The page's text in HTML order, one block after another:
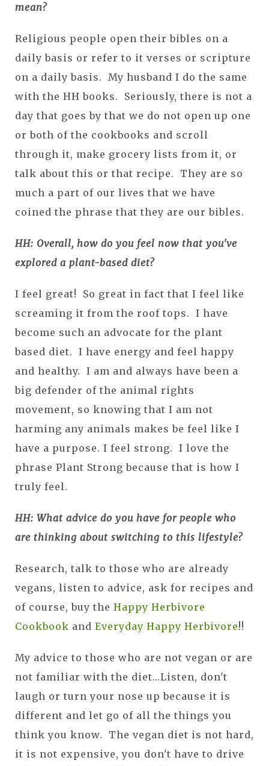
mean?
Religious people open their bibles on a
daily basis or refer to it verses or scripture
on a daily basis. My husband I do the same
with the HH books. Seriously, there is not a
day that goes by that we do not open up one
or both of the cookbooks and scroll
through it, make grocery lists from it, or
talk about this or that recipe. They are so
much a part of our lives that we have
coined the phrase that they are our bibles.
HH: Overall, how do you feel now that you've
explored a plant-based diet?
I feel great! So great in fact that I feel like
screaming it from the roof tops. I have
become such an advocate for the plant
based diet. I have energy and feel happy
and healthy. I am and always have been a
big defender of the animal rights
movement, so knowing that I am not
harming any animals makes be feel like I
have a purpose. I feel strong. I love the
phrase Plant Strong because that is how I
truly feel.
HH: What advice do you have for people who
are thinking about switching to this lifestyle?
Research, talk to those who are already
vegans, listen to advice, ask for recipes and
of course, buy the Happy Herbivore
Cookbook and Everyday Happy Herbivore!!
My advice to those who are not vegan or are
not familiar with the diet...Listen, don't
laugh or turn your nose up because it is
different and let go of all the things you
think you know. The vegan diet is not hard,
it is not expensive, you don't have to drive